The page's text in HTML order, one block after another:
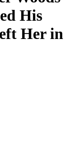
His
Her in